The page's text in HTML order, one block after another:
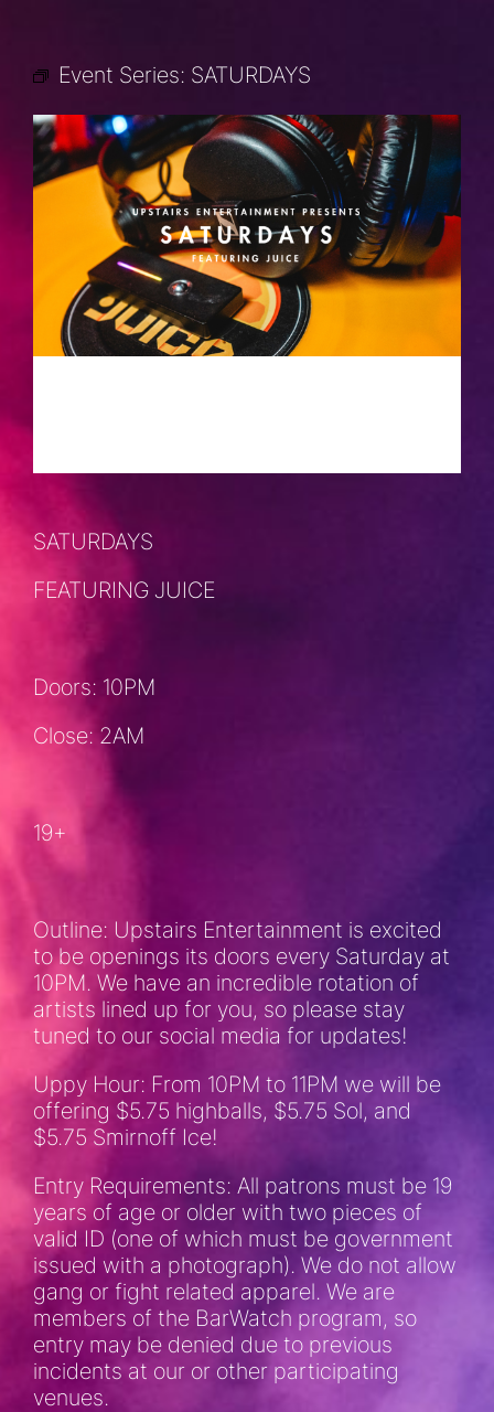
Event Series: SATURDAYS
SATURDAYS
FEATURING JUICE
Doors: 10PM
Close: 2AM
19+
Outline: Upstairs Entertainment is excited
to be openings its doors every Saturday at
10PM. We have an incredible rotation of
artists lined up for you, so please stay
tuned to our social media for updates!
Uppy Hour: From 10PM to 11PM we will be
offering $5.75 highballs, $5.75 Sol, and
$5.75 Smirnoff Ice!
Entry Requirements: All patrons must be 19
years of age or older with two pieces of
valid ID (one of which must be government
issued with a photograph). We do not allow
gang or fight related apparel. We are
members of the BarWatch program, so
entry may be denied due to previous
incidents at our or other participating
venues.